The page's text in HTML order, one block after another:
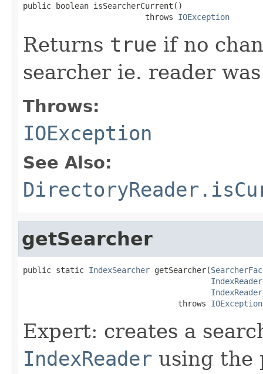
public boolean isSearcherCurrent()
                          throws
IOException
Returns true if no
searcher ie. reader
Throws:
IOException
See Also:
getSearcher
public static IndexSearcher getSearcher(
IndexReader
IndexReader
                                 throws
IOException
Expert: creates a
IndexReader using